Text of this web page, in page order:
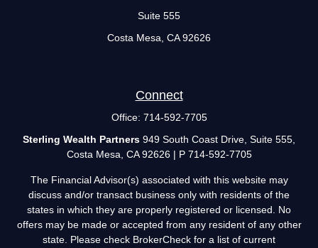
Suite 555
Costa Mesa, CA 92626
Connect
Office: 714-592-7705
Sterling Wealth Partners 949 South Coast Drive, Suite 555,
Costa Mesa, CA 92626 | P 714-592-7705
The Financial Advisor(s) associated with this website may
discuss and/or transact business only with residents of the
states in which they are properly registered or licensed. No
offers may be made or accepted from any resident of any other
state. Please check BrokerCheck for a list of current